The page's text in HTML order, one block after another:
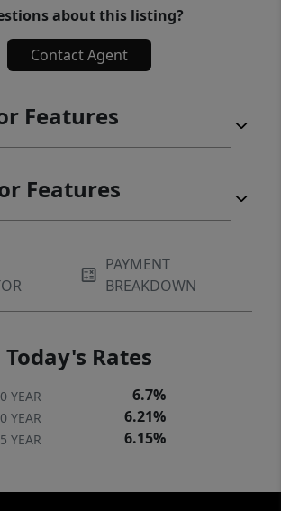
about this listing?
Contact Agent
Features
Features
PAYMENT
BREAKDOWN
Today's Rates
YEAR 6.7%
YEAR 6.21%
YEAR 6.15%